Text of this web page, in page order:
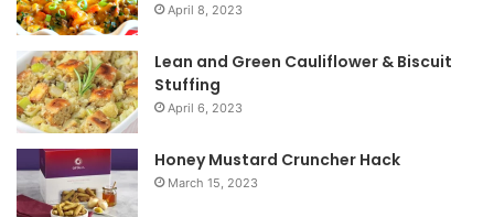
April 8, 2023
Lean and Green Cauliflower & Biscuit
Stuffing
April 6, 2023
Honey Mustard Cruncher Hack
March 15, 2023